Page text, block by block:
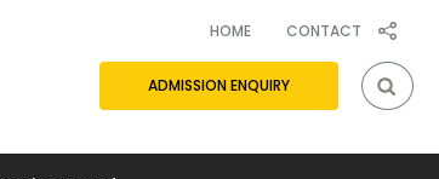
HOME(CURRENT)
CONTACT
ADMISSION ENQUIRY